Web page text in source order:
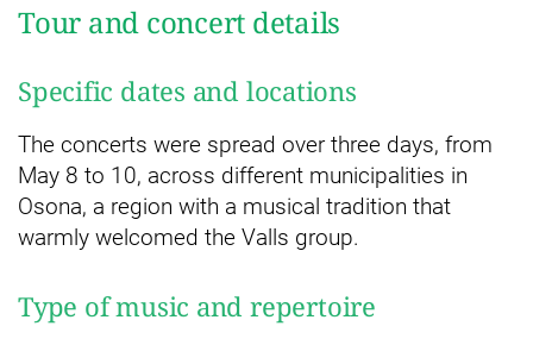
Tour and concert details
Specific dates and locations
The concerts were spread over three days, from
May 8 to 10, across different municipalities in
Osona, a region with a musical tradition that
warmly welcomed the Valls group.
Type of music and repertoire